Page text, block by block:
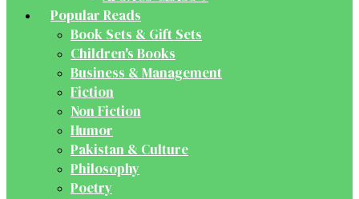
Popular Reads
Book Sets & Gift Sets
Children's Books
Business & Management
Fiction
Non Fiction
Humor
Pakistan & Culture
Philosophy
Poetry